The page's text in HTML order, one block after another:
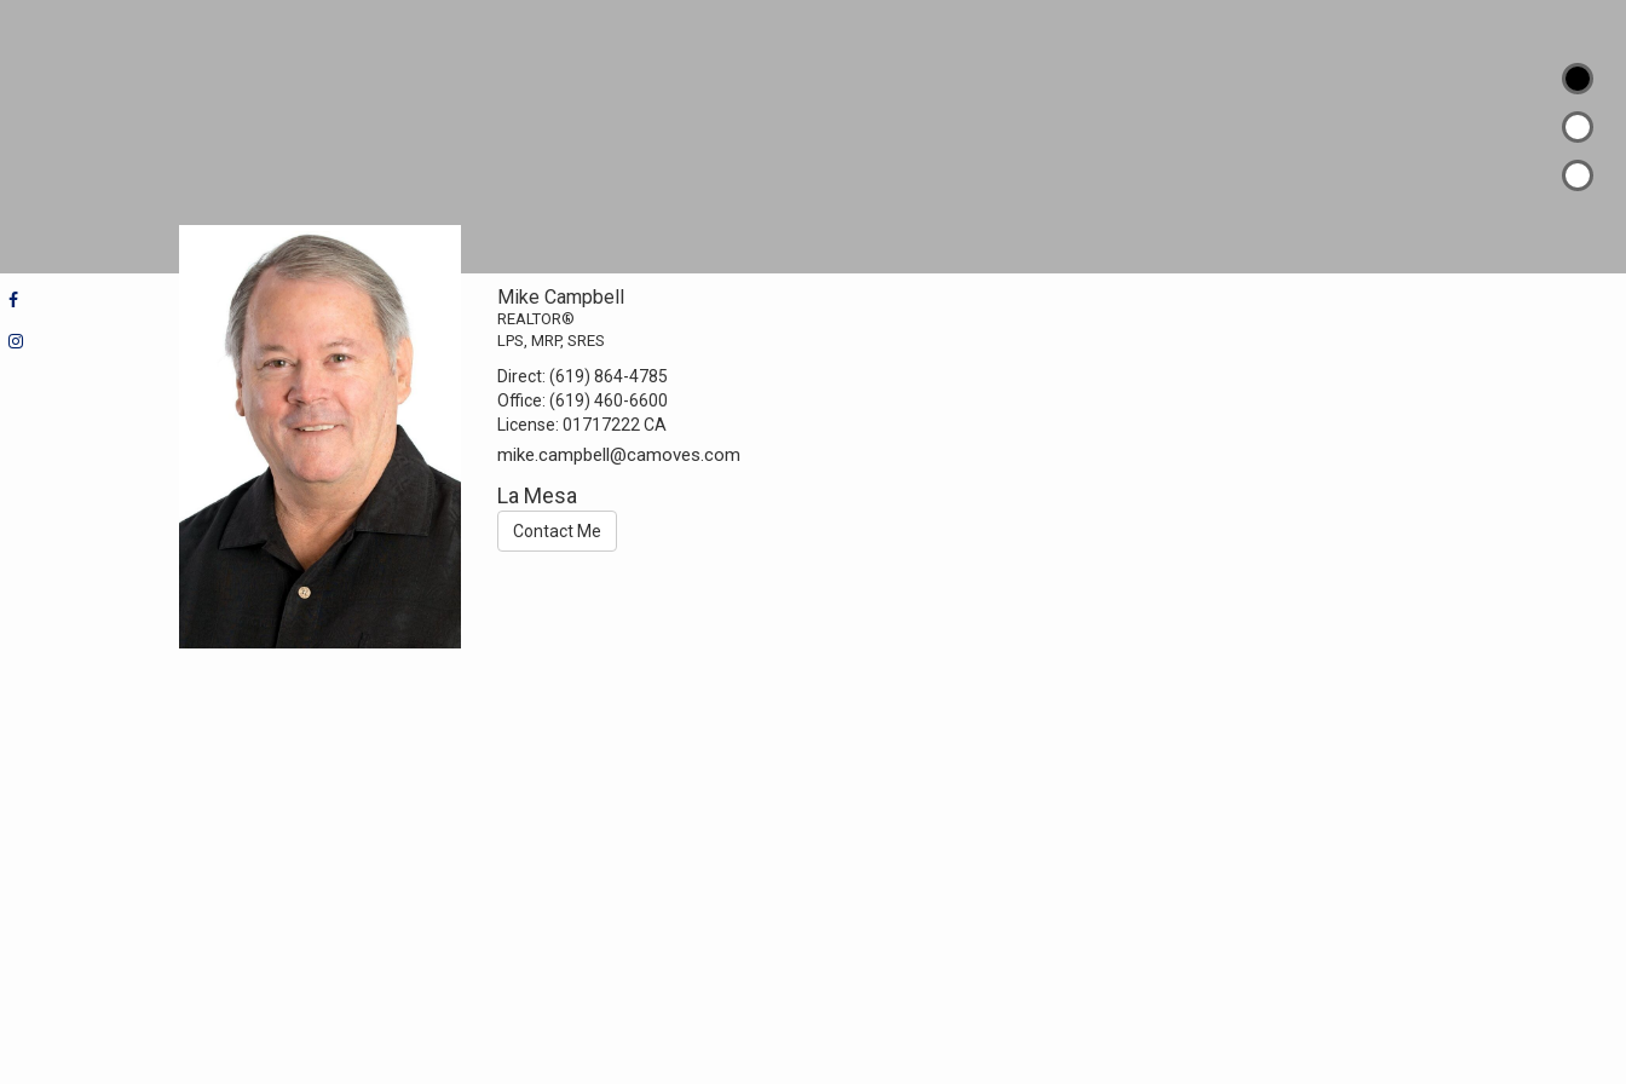
Mike Campbell
REALTOR®
LPS, MRP, SRES
Direct:(619) 864-4785
Office:(619) 460-6600
License:01717222 CA
mike.campbell@camoves.com
La Mesa
Contact Me